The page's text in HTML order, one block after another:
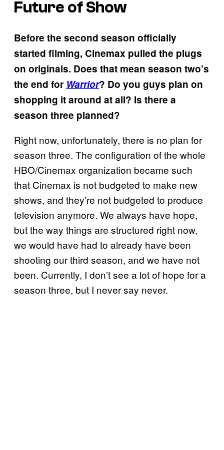
Future of Show
Before the second season officially
started filming, Cinemax pulled the plugs
on originals. Does that mean season two’s
the end for Warrior? Do you guys plan on
shopping it around at all? Is there a
season three planned?
Right now, unfortunately, there is no plan for
season three. The configuration of the whole
HBO/Cinemax organization became such
that Cinemax is not budgeted to make new
shows, and they’re not budgeted to produce
television anymore. We always have hope,
but the way things are structured right now,
we would have had to already have been
shooting our third season, and we have not
been. Currently, I don’t see a lot of hope for a
season three, but I never say never.